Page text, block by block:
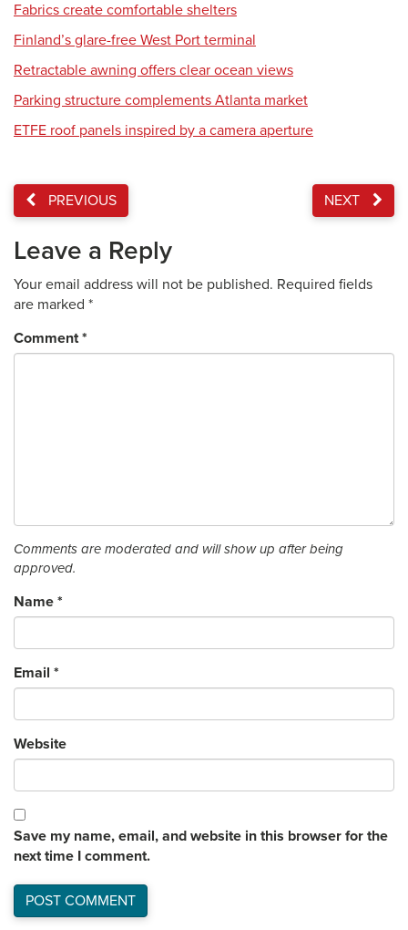
Fabrics create comfortable shelters
Finland’s glare-free West Port terminal
Retractable awning offers clear ocean views
Parking structure complements Atlanta market
ETFE roof panels inspired by a camera aperture
PREVIOUS NEXT
Leave a Reply
Your email address will not be published. Required fields
are marked *
Comment*
Comments are moderated and will show up after being
approved.
Name *
Email *
Website
Save my name, email, and website in this browser for the
next time I comment.